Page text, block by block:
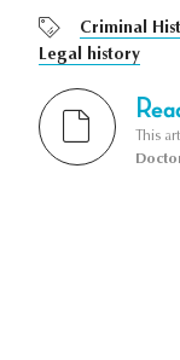
Criminal
Legal history
This